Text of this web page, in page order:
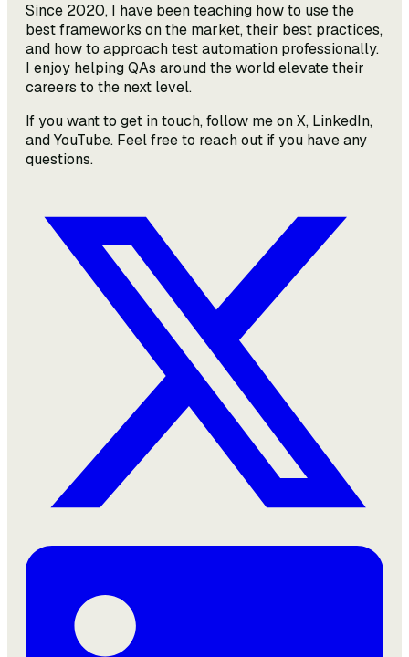
Since 2020, I have been teaching how to use the
best frameworks on the market, their best practices,
and how to approach test automation professionally.
I enjoy helping QAs around the world elevate their
careers to the next level.
If you want to get in touch, follow me on X, LinkedIn,
and YouTube. Feel free to reach out if you have any
questions.